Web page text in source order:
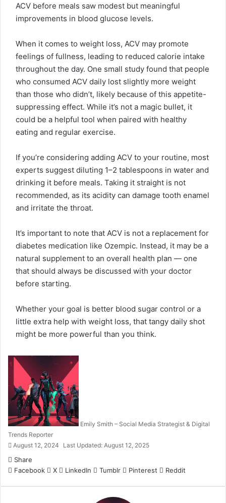
ACV before meals saw modest but meaningful
improvements in blood glucose levels.
When it comes to weight loss, ACV may promote
feelings of fullness, leading to reduced calorie intake
throughout the day. One small study found that people
who consumed ACV daily lost slightly more weight
than those who didn’t, likely because of this appetite-
suppressing effect. While it’s not a magic bullet, it
could be a helpful tool when paired with healthy
eating and regular exercise.
If you’re considering adding ACV to your routine, most
experts suggest diluting 1–2 tablespoons in water and
drinking it before meals. Taking it straight is not
recommended, as its acidity can damage tooth enamel
and irritate the throat.
It’s important to note that ACV is not a replacement for
diabetes medication like Ozempic. Instead, it may be a
natural supplement to an overall health plan — one
that should always be discussed with your doctor
before starting.
Whether your goal is better blood sugar control or a
little extra help with weight loss, that tangy daily shot
might be more powerful than you think.
Emily Smith – Social Media Strategist & Digital
Trends Reporter
August 12, 2024
Last Updated: August 12, 2025
Share
Facebook
X LinkedIn Tumblr Pinterest Reddit